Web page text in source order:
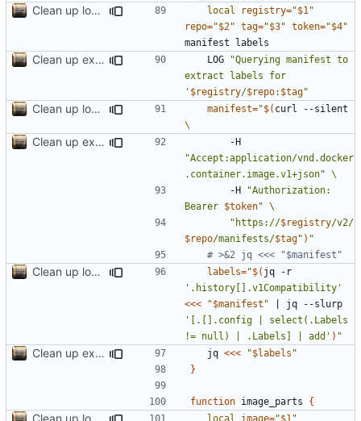
Clean up local var decls; list_json takes split image & token args local registry="$1 "
repo="$2" tag="$3" token="$4"
Clean up example; split new function image_parts
	LOG
"Querying manifest to
extract labels for
' $registry/$repo: $tag"
Clean up local var decls; list_json takes split image & token args manifest="$(
Clean up example; split new function image_parts
"Accept:application/vnd.docker
.container.image.v1+json"
		-H
"Authorization:
Bearer $token"
"https://$registry/v2/
$repo/manifests/$tag" ) "
# >&2 jq <<< "$manifest"
Clean up local var decls; list_json takes split image & token args labels="$(
'.history[].v1Compatibility'
<<<
"$manifest "
'[.[].config | select(.Labels
!= null) | .Labels] | add' ) "
Clean up example; split new function image_parts
	jq
<<< "$labels "
}
function image_parts {
Clean up local var decls; list_json takes split image & token args local image="$1 "